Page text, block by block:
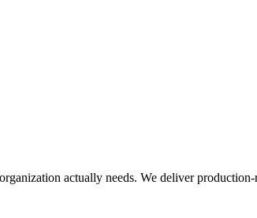
actually needs. We deliver